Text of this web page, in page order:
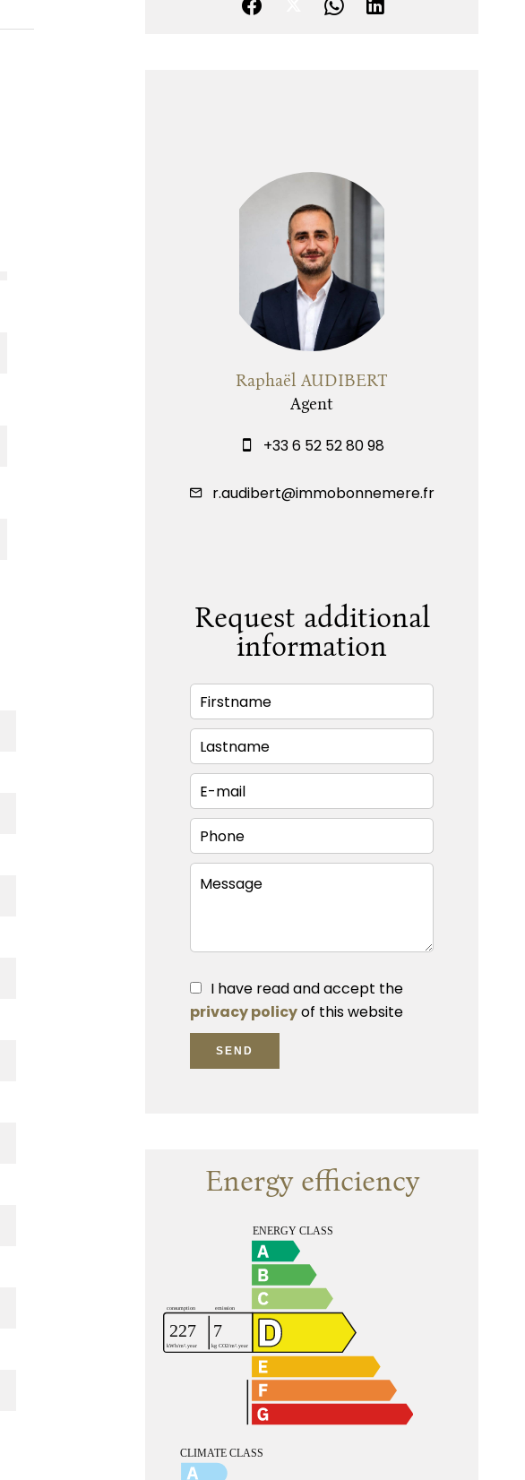
Raphaël AUDIBERT
Agent
+33 6 52 52 80 98
r.audibert@immobonnemere.fr
Request additional
information
I have read and accept the
privacy policyof this website
SEND
Energy efficiency